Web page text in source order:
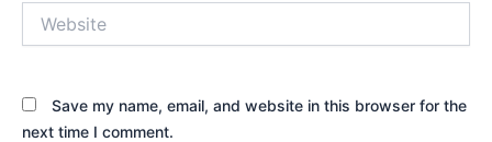
Save my name, email, and website in this browser for the
next time I comment.